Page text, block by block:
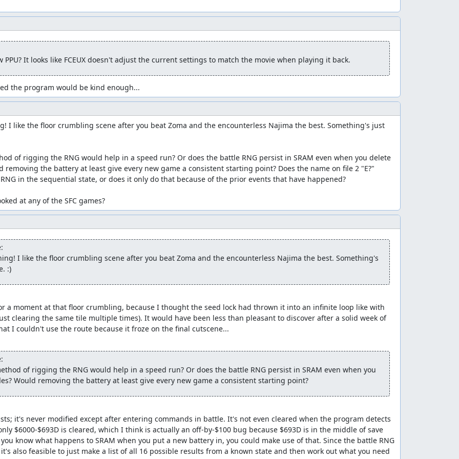
Aliahan, we accomplish the following:
" Black Raven" item which we can sell for 58500 gold.
a Sphere of Light.
of Radiance.
Flying Cloth.
since he doesn't start out with any field spells, so the damage check would see the spell bits as 0 HP and not
he can deal decent damage.) A couple of the glitch steps cost the hero some max MP, but that's a small price
it's certainly useful to give the pilgrims enough MP to get through the final boss rush and to recover the hero's
has another important purpose, namely to shift the "parity" or position of the counter relative to the battle RNG
we can take -- either in battle or on the map -- increments the RNG counter based on the battle seed, so if
time is not a multiple of the battle seed, we can get stuck. The Wizard's Ring, however, lets us increment the
can shift into a new sequence that does allow us to reach the target.
second glitched item, buy a Wing to get to Rimuldar and some Herbs as a present to Zoma, revive our
than going to talk to the king. Then we reset and create a third save file which gives us a specific random
skipping most of the game. (Apparently there was this Baramos guy we were supposed to stop from
anyway.)
some levels so they can survive the final boss rush. Fortunately, there are Metal Babbles living in the environs
above, we can nab a couple before they get away. Note that the second pilgrim still has his Club, which we
in order for a critical hit to kill the Metal Babble, since otherwise a level-1 pilgrim's attack power is too low.
enemy with a critical hit can be amusing in and of itself...) We attempt to run in the second round since that
and changing the battle RNG seed.
can reset and re-enable the RNG glitch. The equipment shop here sells Magic Armor which the pilgrims could
but they end up having just enough HP to survive without.
and equip the hero (done here rather than before resetting since NPC movements will consume a few extra
PPU? It looks like FCEUX doesn't adjust the current settings to match the movie when playing it back.
the program would be kind enough...
I like the floor crumbling scene after you beat Zoma and the encounterless Najima the best. Something's just
of rigging the RNG would help in a speed run? Or does the battle RNG persist in SRAM even when you delete
removing the battery at least give every new game a consistent starting point? Does the name on file 2 "E?"
in the sequential state, or does it only do that because of the prior events that have happened?
at any of the SFC games?
I like the floor crumbling scene after you beat Zoma and the encounterless Najima the best. Something's
:)
a moment at that floor crumbling, because I thought the seed lock had thrown it into an infinite loop like with
clearing the same tile multiple times). It would have been less than pleasant to discover after a solid week of
I couldn't use the route because it froze on the final cutscene...
of rigging the RNG would help in a speed run? Or does the battle RNG persist in SRAM even when you
Would removing the battery at least give every new game a consistent starting point?
it's never modified except after entering commands in battle. It's not even cleared when the program detects
$6000-$693D is cleared, which I think is actually an off-by-$100 bug because $693D is in the middle of save
know what happens to SRAM when you put a new battery in, you could make use of that. Since the battle RNG
also feasible to just make a list of all 16 possible results from a known state and then work out what you need